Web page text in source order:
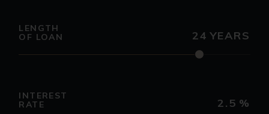
LENGTH
OF LOAN
24 YEARS
INTEREST
RATE
2.5 %